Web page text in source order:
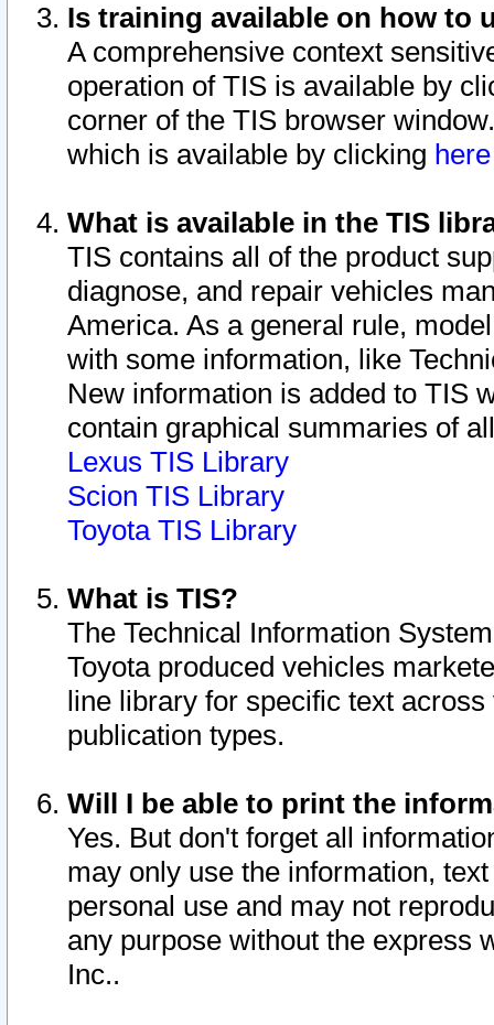
Is training available on how to
A comprehensive context
operation of TIS is available by
corner of the TIS browser
which is available by clicking
What is available in the TIS
TIS contains all of the product
diagnose, and repair vehicles
America. As a general rule,
with some information, like
New information is added to TIS
contain graphical summaries of
Lexus TIS Library
Scion TIS Library
Toyota TIS Library
What is TIS?
The Technical Information
Toyota produced vehicles
line library for specific text
publication types.
Will I be able to print the
Yes. But don't forget all
may only use the information,
personal use and may not
any purpose without the express
Inc..